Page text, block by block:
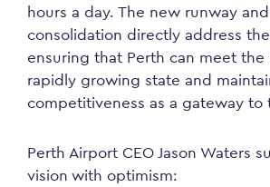
hours a day. The new runway
consolidation directly address
ensuring that Perth can meet the
rapidly growing state and
competitiveness as a gateway to
Perth Airport CEO Jason Waters
vision with optimism: